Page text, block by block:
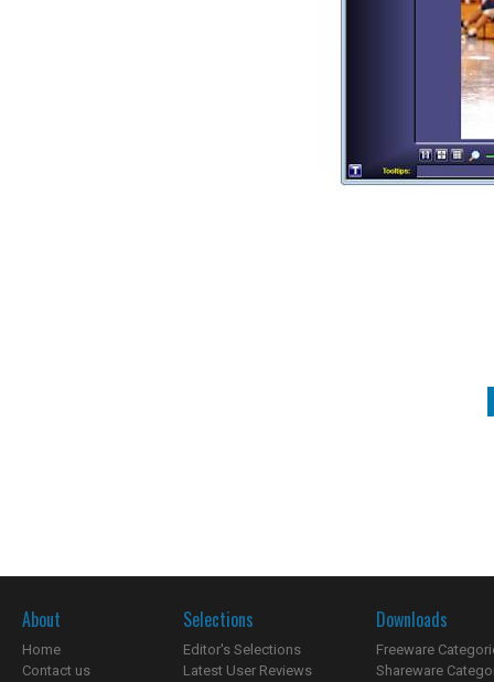
About
Home
Contact us
Selections
Editor's Selections
Latest User Reviews
Downloads
Freeware
Shareware